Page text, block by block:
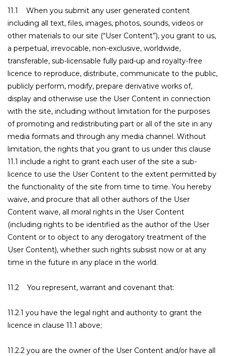
11.1 When you submit any user generated content
including all text, files, images, photos, sounds, videos or
other materials to our site (“User Content”), you grant to us,
a perpetual, irrevocable, non-exclusive, worldwide,
transferable, sub-licensable fully paid-up and royalty-free
licence to reproduce, distribute, communicate to the public,
publicly perform, modify, prepare derivative works of,
display and otherwise use the User Content in connection
with the site, including without limitation for the purposes
of promoting and redistributing part or all of the site in any
media formats and through any media channel. Without
limitation, the rights that you grant to us under this clause
11.1 include a right to grant each user of the site a sub-
licence to use the User Content to the extent permitted by
the functionality of the site from time to time. You hereby
waive, and procure that all other authors of the User
Content waive, all moral rights in the User Content
(including rights to be identified as the author of the User
Content or to object to any derogatory treatment of the
User Content), whether such rights subsist now or at any
time in the future in any place in the world.
11.2 You represent, warrant and covenant that:
11.2.1 you have the legal right and authority to grant the
licence in clause 11.1 above;
11.2.2 you are the owner of the User Content and/or have all